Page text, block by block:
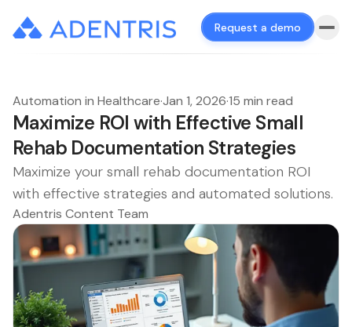
Request a demo
Automation in Healthcare·Jan 1, 2026·15 min read
Maximize ROI with Effective Small
Rehab Documentation Strategies
Maximize your small rehab documentation ROI
with effective strategies and automated solutions.
Adentris Content Team